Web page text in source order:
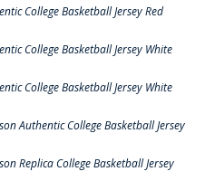
College Basketball Jersey Red
College Basketball Jersey White
College Basketball Jersey White
Authentic College Basketball Jersey
Replica College Basketball Jersey